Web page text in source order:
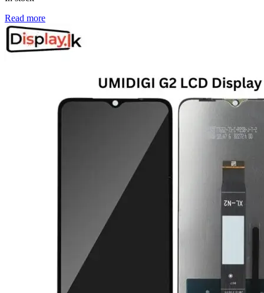
Read more